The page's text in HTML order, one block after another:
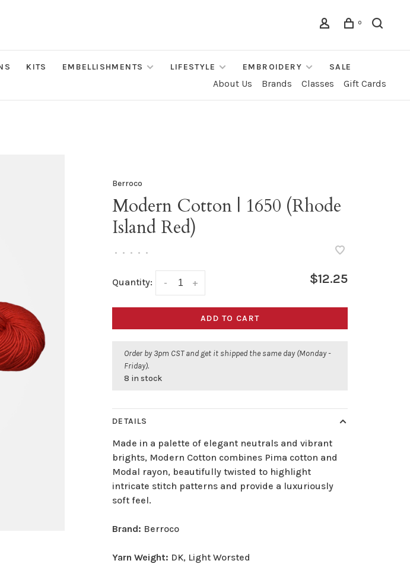
0
KITS EMBELLISHMENTS LIFESTYLE EMBROIDERY SALE
About Us Brands Classes Gift Cards
Berroco
Modern Cotton | 1650 (Rhode
Island Red)
• • • • •
Quantity: +
- $12.25
ADD TO CART
Order by 3pm CST and get it shipped the same day (Monday -
Friday).
8 in stock
DETAILS
Made in a palette of elegant neutrals and vibrant
brights, Modern Cotton combines Pima cotton and
Modal rayon, beautifully twisted to highlight
intricate stitch patterns and provide a luxuriously
soft feel.
Brand: Berroco
Yarn Weight: DK, Light Worsted